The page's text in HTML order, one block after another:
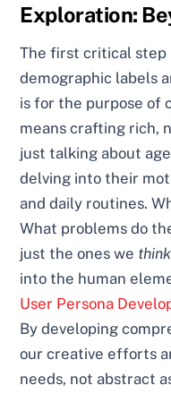
Exploration:
The first critical step
demographic labels
is for the purpose of
means crafting rich,
just talking about
delving into their
and daily routines.
What problems do
just the ones we think
into the human
User Persona
By developing
our creative efforts
needs, not abstract